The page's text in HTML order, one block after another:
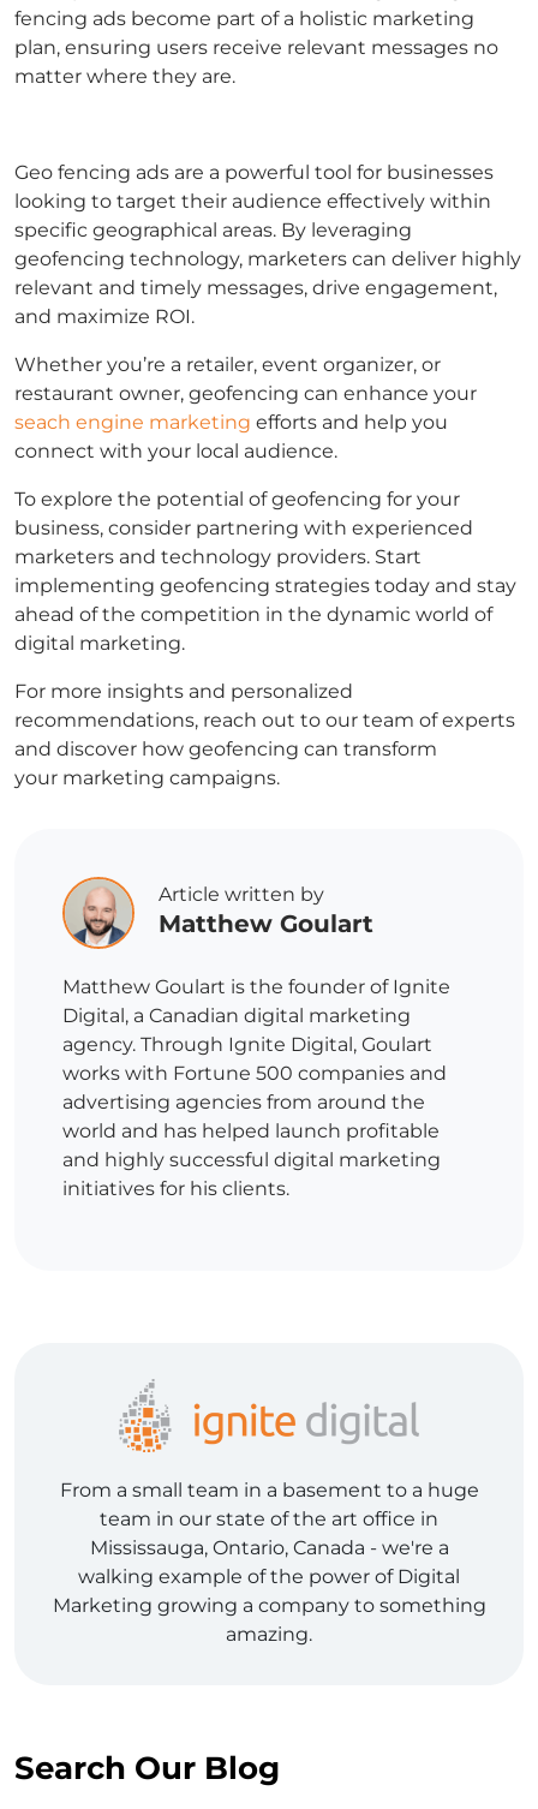
fencing ads become part of a holistic marketing
plan, ensuring users receive relevant messages no
matter where they are.
Geo fencing ads are a powerful tool for businesses
looking to target their audience effectively within
specific geographical areas. By leveraging
geofencing technology, marketers can deliver highly
relevant and timely messages, drive engagement,
and maximize ROI.
Whether you’re a retailer, event organizer, or
restaurant owner, geofencing can enhance your
seach engine marketing efforts and help you
connect with your local audience.
To explore the potential of geofencing for your
business, consider partnering with experienced
marketers and technology providers. Start
implementing geofencing strategies today and stay
ahead of the competition in the dynamic world of
digital marketing.
For more insights and personalized
recommendations, reach out to our team of experts
and discover how geofencing can transform
your marketing campaigns.
Article written by
Matthew Goulart
Matthew Goulart is the founder of Ignite
Digital, a Canadian digital marketing
agency. Through Ignite Digital, Goulart
works with Fortune 500 companies and
advertising agencies from around the
world and has helped launch profitable
and highly successful digital marketing
initiatives for his clients.
From a small team in a basement to a huge
team in our state of the art office in
Mississauga, Ontario, Canada - we're a
walking example of the power of Digital
Marketing growing a company to something
amazing.
Search Our Blog